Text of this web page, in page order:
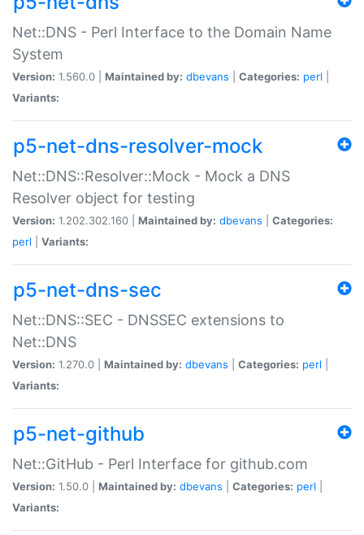
Net::DNS - Perl Interface to the Domain Name
System
Version: 1.560.0 | Maintained by: dbevans Categories: perl
Variants:
p5-net-dns-resolver-mock
Net::DNS::Resolver::Mock - Mock a DNS
Resolver object for testing
Version: 1.202.302.160 | Maintained by: dbevans
Categories:
perl
Variants:
p5-net-dns-sec
Net::DNS::SEC - DNSSEC extensions to
Net::DNS
Version: 1.270.0 | Maintained by: dbevans Categories: perl
Variants:
p5-net-github
Net::GitHub - Perl Interface for github.com
Version: 1.50.0 | Maintained by: dbevans Categories: perl
Variants: